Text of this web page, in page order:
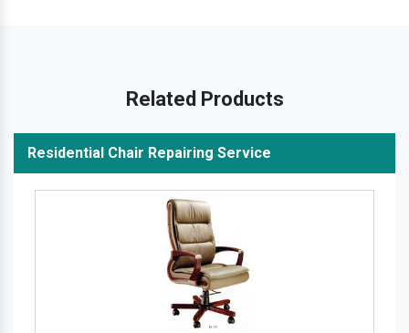
Related Products
Residential Chair Repairing Service